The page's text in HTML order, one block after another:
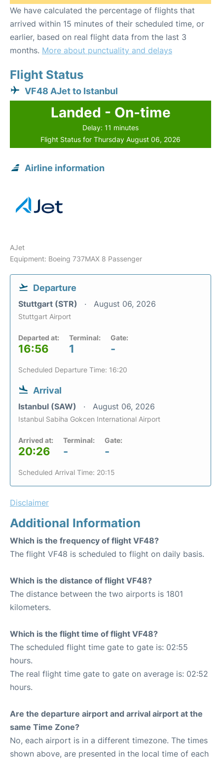
We have calculated the percentage of flights that
arrived within 15 minutes of their scheduled time, or
earlier, based on real flight data from the last 3
months. More about punctuality and delays
Flight Status
VF48 AJet to Istanbul
Landed - On-time
Delay: 11 minutes
Flight Status for Thursday August 06, 2026
Airline information
AJet
Equipment: Boeing 737MAX 8 Passenger
Departure
Stuttgart (STR) August 06, 2026
Stuttgart Airport
Departed at:
16:56
Terminal:
1
Gate:
-
Scheduled Departure Time: 16:20
Arrival
Istanbul (SAW) August 06, 2026
Istanbul Sabiha Gokcen International Airport
Arrived at:
20:26
Terminal:
-
Gate:
-
Scheduled Arrival Time: 20:15
Disclaimer
Additional Information
Which is the frequency of flight VF48?
The flight VF48 is scheduled to flight on daily basis.
Which is the distance of flight VF48?
The distance between the two airports is 1801
kilometers.
Which is the flight time of flight VF48?
The scheduled flight time gate to gate is: 02:55
hours.
The real flight time gate to gate on average is: 02:52
hours.
Are the departure airport and arrival airport at the
same Time Zone?
No, each airport is in a different timezone. The times
shown above, are presented in the local time of each